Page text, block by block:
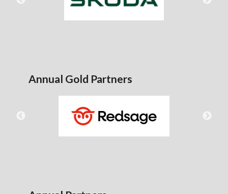
Annual Gold Partners